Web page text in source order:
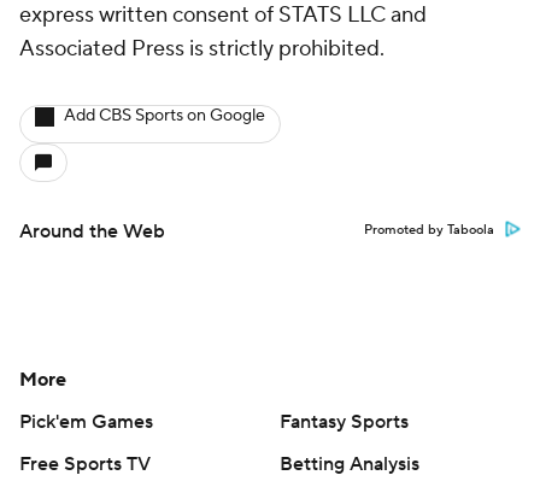
express written consent of STATS LLC and
Associated Press is strictly prohibited.
Add CBS Sports on Google
Around the Web Promoted by Taboola
More
Pick'em Games
Fantasy Sports
Free Sports TV
Betting Analysis